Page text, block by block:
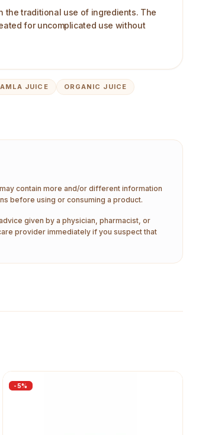
the traditional use of ingredients. The
for uncomplicated use without
AMLA JUICE
ORGANIC JUICE
contain more and/or different information
before using or consuming a product.
given by a physician, pharmacist, or
provider immediately if you suspect that
-5%